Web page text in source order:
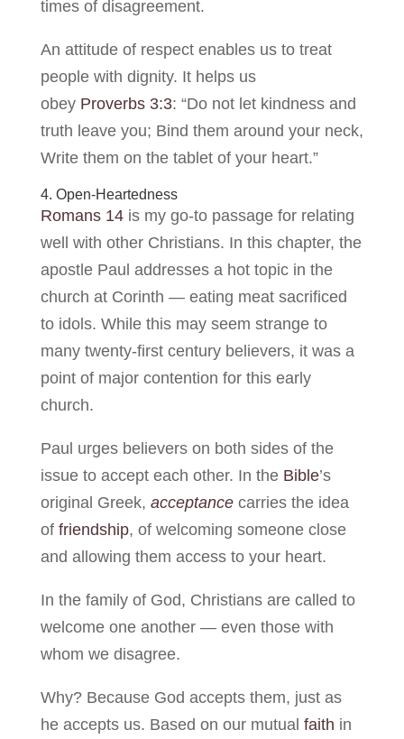
times of disagreement.
An attitude of respect enables us to treat
people with dignity. It helps us
obey Proverbs 3:3: “Do not let kindness and
truth leave you; Bind them around your neck,
Write them on the tablet of your heart.”
4. Open-Heartedness
Romans 14is my go-to passage for relating
well with other Christians. In this chapter, the
apostle Paul addresses a hot topic in the
church at Corinth — eating meat sacrificed
to idols. While this may seem strange to
many twenty-first century believers, it was a
point of major contention for this early
church.
Paul urges believers on both sides of the
issue to accept each other. In the Bible’s
original Greek, acceptancecarries the idea
of friendship, of welcoming someone close
and allowing them access to your heart.
In the family of God, Christians are called to
welcome one another — even those with
whom we disagree.
Why? Because God accepts them, just as
he accepts us. Based on our mutual faith in